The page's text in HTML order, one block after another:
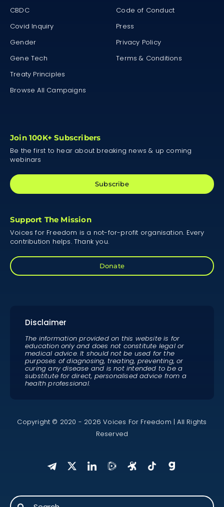
CBDC
Covid Inquiry
Gender
Gene Tech
Treaty Principles
Browse All Campaigns
Code of Conduct
Press
Privacy Policy
Terms & Conditions
Join 100K+ Subscribers
Be the first to hear about breaking news & up coming
webinars
Subscribe
Support The Mission
Voices for Freedom is a not-for-profit organisation. Every
contribution helps. Thank you.
Donate
Disclaimer
The information provided on this website is for
education only and does not constitute legal or
medical advice. It should not be used for the
purposes of diagnosing, treating, preventing, or
curing any disease and is not intended to be a
substitute for direct, personalised advice from a
health professional.
Copyright © 2020 - 2026 Voices For Freedom | All Rights
Reserved
Search